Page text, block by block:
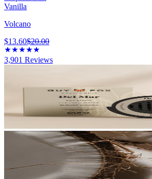
Vanilla
Volcano
$13.60$20.00
3,901 Reviews